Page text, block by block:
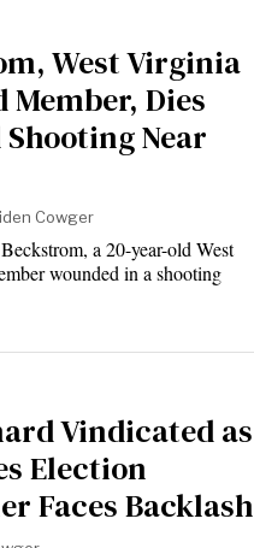
West Virginia
Dies
Near
Cowger
a 20-year-old West
wounded in a shooting
Vindicated as
Election
Faces Backlash